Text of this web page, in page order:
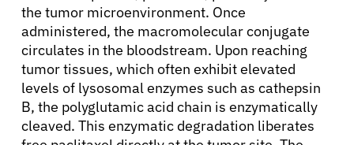
the tumor microenvironment. Once
administered, the macromolecular conjugate
circulates in the bloodstream. Upon reaching
tumor tissues, which often exhibit elevated
levels of lysosomal enzymes such as cathepsin
B, the polyglutamic acid chain is enzymatically
cleaved. This enzymatic degradation liberates